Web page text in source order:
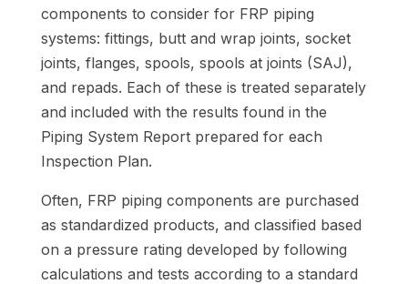
components to consider for FRP piping
systems: fittings, butt and wrap joints, socket
joints, flanges, spools, spools at joints (SAJ),
and repads. Each of these is treated separately
and included with the results found in the
Piping System Report prepared for each
Inspection Plan.
Often, FRP piping components are purchased
as standardized products, and classified based
on a pressure rating developed by following
calculations and tests according to a standard